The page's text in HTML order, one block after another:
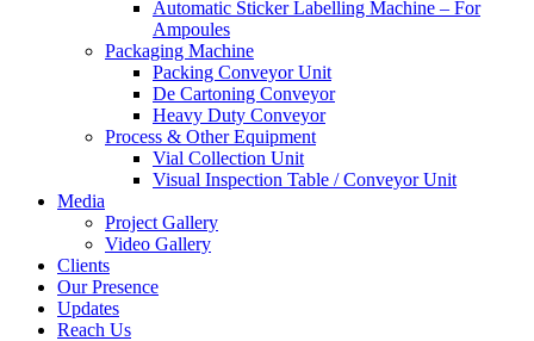
Automatic Sticker Labelling Machine – For
Ampoules
Packaging Machine
Packing Conveyor Unit
De Cartoning Conveyor
Heavy Duty Conveyor
Process & Other Equipment
Vial Collection Unit
Visual Inspection Table / Conveyor Unit
Media
Project Gallery
Video Gallery
Clients
Our Presence
Updates
Reach Us